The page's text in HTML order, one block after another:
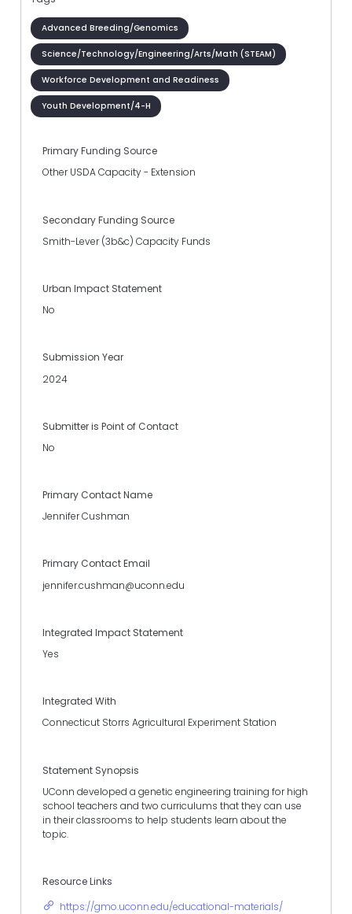
Advanced Breeding/Genomics
Science/Technology/Engineering/Arts/Math (STEAM)
Workforce Development and Readiness
Youth Development/4-H
Primary Funding Source
Other USDA Capacity - Extension
Secondary Funding Source
Smith-Lever (3b&c) Capacity Funds
Urban Impact Statement
No
Submission Year
2024
Submitter is Point of Contact
No
Primary Contact Name
Jennifer Cushman
Primary Contact Email
jennifer.cushman@uconn.edu
Integrated Impact Statement
Yes
Integrated With
Connecticut Storrs Agricultural Experiment Station
Statement Synopsis
UConn developed a genetic engineering training for high
school teachers and two curriculums that they can use
in their classrooms to help students learn about the
topic.
Resource Links
https://gmo.uconn.edu/educational-materials/